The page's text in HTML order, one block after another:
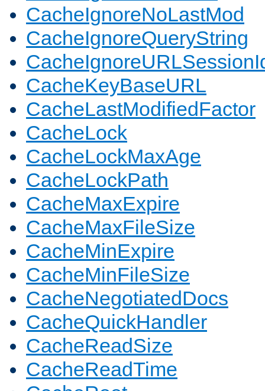
CacheIgnoreNoLastMod
CacheIgnoreQueryString
CacheKeyBaseURL
CacheLastModifiedFactor
CacheLock
CacheLockMaxAge
CacheLockPath
CacheMaxExpire
CacheMaxFileSize
CacheMinExpire
CacheMinFileSize
CacheNegotiatedDocs
CacheQuickHandler
CacheReadSize
CacheReadTime